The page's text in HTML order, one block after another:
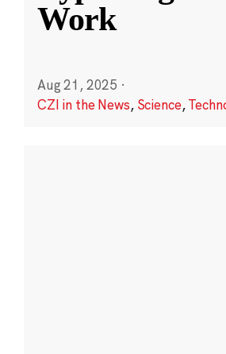
Work
Aug 21, 2025 ·
CZI in the News, Science,